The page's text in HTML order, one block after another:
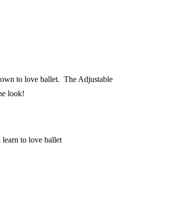
to love ballet. The Adjustable
look!
to love ballet